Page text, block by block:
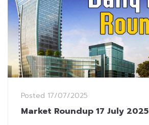
Posted 17/07/2025
Market Roundup 17 July 2025